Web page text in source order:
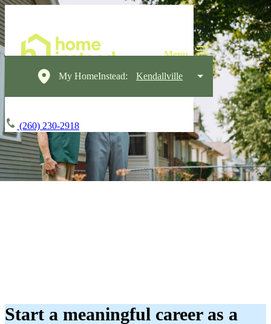
My HomeInstead: Kendallville
(260) 230-2918
Start a meaningful career as a